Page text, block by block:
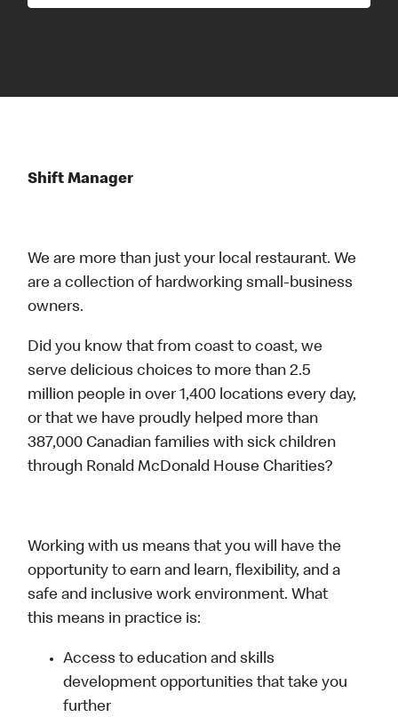
Shift Manager
We are more than just your local restaurant. We
are a collection of hardworking small-business
owners.
Did you know that from coast to coast, we
serve delicious choices to more than 2.5
million people in over 1,400 locations every day,
or that we have proudly helped more than
387,000 Canadian families with sick children
through Ronald McDonald House Charities?
Working with us means that you will have the
opportunity to earn and learn, flexibility, and a
safe and inclusive work environment. What
this means in practice is:
Access to education and skills
development opportunities that take you
further